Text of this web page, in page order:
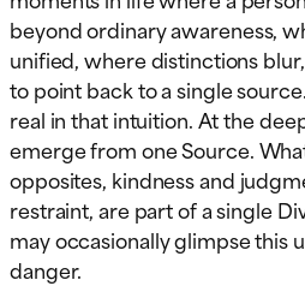
beyond ordinary awareness,
unified, where distinctions
to point back to a single
real in that intuition. At the
emerge from one Source.
opposites, kindness and
restraint, are part of a single
may occasionally glimpse this
danger.